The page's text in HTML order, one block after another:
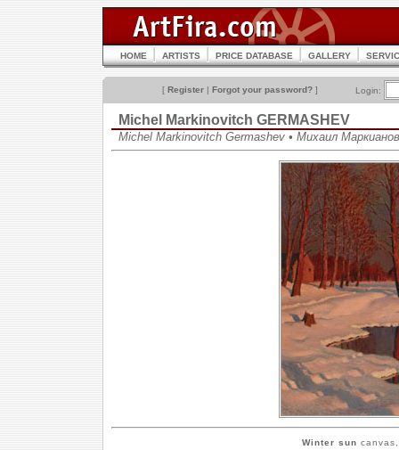
HOME ARTISTS PRICE DATABASE GALLERY
[ Register | Forgot your password? ] Login:
Michel Markinovitch GERMASHEV
Michel Markinovitch Germashev • Михаил
Winter sun